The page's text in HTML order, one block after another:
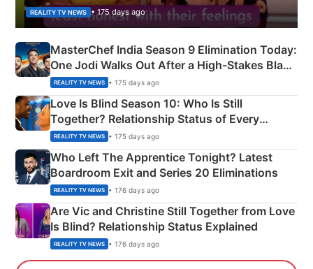
REALITY TV NEWS • 175 days ago
MasterChef India Season 9 Elimination Today:
One Jodi Walks Out After a High-Stakes Black
Apron Challenge
REALITY TV NEWS • 175 days ago
Love Is Blind Season 10: Who Is Still
Together? Relationship Status of Every
Couple Explained
REALITY TV NEWS • 175 days ago
Who Left The Apprentice Tonight? Latest
Boardroom Exit and Series 20 Eliminations
REALITY TV NEWS • 176 days ago
Are Vic and Christine Still Together from Love
Is Blind? Relationship Status Explained
REALITY TV NEWS • 176 days ago